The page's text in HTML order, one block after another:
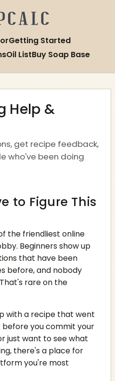
Getting Started
Oil ListBuy Soap Base
Help &
get recipe feedback,
who've been doing
to Figure This
the friendliest online
Beginners show up
that have been
before, and nobody
rare on the
with a recipe that went
you commit your
just want to see what
there's a place for
you're most